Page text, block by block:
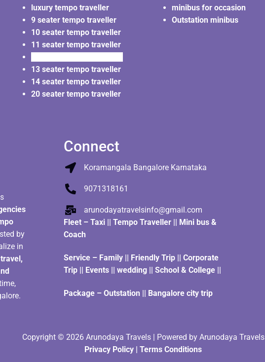
luxury tempo traveller
9 seater tempo traveller
10 seater tempo traveller
11 seater tempo traveller
13 seater tempo traveller
14 seater tempo traveller
20 seater tempo traveller
minibus for occasion
Outstation minibus
by
in
Connect
Koramangala Bangalore Karnataka
9071318161
arunodayatravelsinfo@gmail.com
Fleet – Taxi Tempo Traveller
Mini bus &
Coach
Service – Family || Friendly Trip || Corporate
Trip || Events || wedding || School & College ||
Package – Outstation || Bangalore city trip
Copyright © 2026 Arunodaya Travels | Powered by Arunodaya Travels
Privacy Policy
Terms Conditions